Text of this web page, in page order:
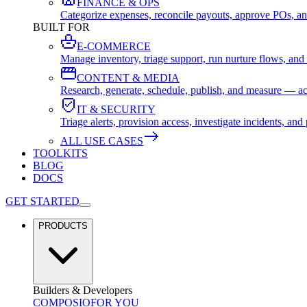
FINANCE & OPS
Categorize expenses, reconcile payouts, approve POs,
BUILT FOR
E-COMMERCE
Manage inventory, triage support, run nurture flows,
CONTENT & MEDIA
Research, generate, schedule, publish, and measure —
IT & SECURITY
Triage alerts, provision access, investigate incidents,
ALL USE CASES
TOOLKITS
BLOG
DOCS
GET STARTED
PRODUCTS
Builders & Developers
COMPOSIOFOR YOU